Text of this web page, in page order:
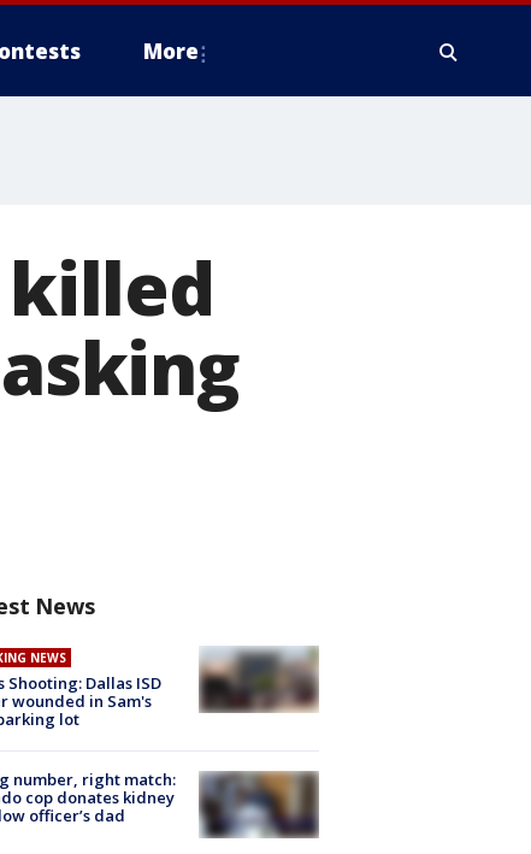
More
killed
News
NEWS
Shooting: Dallas ISD
wounded in Sam's
lot
number, right match:
cop donates kidney
officer’s dad